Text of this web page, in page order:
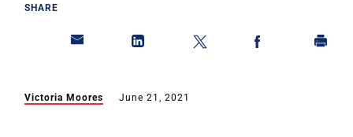
SHARE
Victoria Moores June 21, 2021